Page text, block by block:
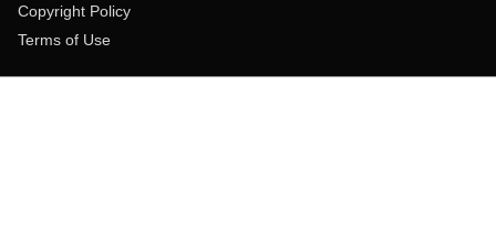
Copyright Policy
Terms of Use